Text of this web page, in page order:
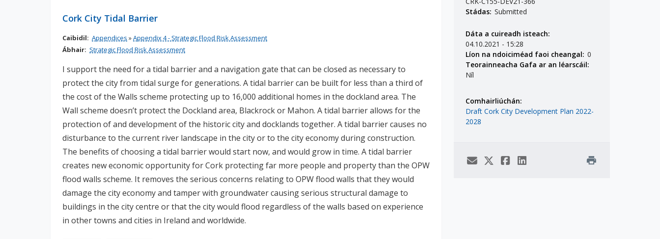
Cork City Tidal Barrier
Caibidil: Appendices »Appendix 4 - Strategic Flood Risk Assessment
Ábhair: Strategic Flood Risk Assessment
I support the need for a tidal barrier and a navigation gate that can be closed as necessary to
protect the city from tidal surge for generations. A tidal barrier can be built for less than a third of
the cost of the Walls scheme protecting up to 16,000 additional homes in the dockland area. The
Wall scheme doesn’t protect the Dockland area, Blackrock or Mahon. A tidal barrier allows for the
protection of and development of the historic city and docklands together. A tidal barrier causes no
disturbance to the current river landscape in the city or to the city economy during construction.
The benefits of choosing a tidal barrier would start now, and would grow in time. A tidal barrier
creates new economic opportunity for Cork protecting far more people and property than the OPW
flood walls scheme. It removes the serious concerns relating to OPW flood walls that they would
damage the city economy and tamper with groundwater causing serious structural damage to
buildings in the city centre or that the city would flood regardless of the walls based on experience
in other towns and cities in Ireland and worldwide.
Stádas: Submitted
Dáta a cuireadh isteach:
04.10.2021 - 15:28
Líon na ndoiciméad faoi cheangal: 0
Teorainneacha Gafa ar an léarscáil:
Níl
Comhairliúchán:
Draft Cork City Development Plan 2022-
2028
print